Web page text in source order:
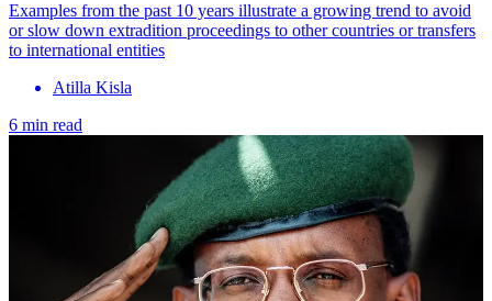
Examples from the past 10 years illustrate a growing trend to avoid
or slow down extradition proceedings to other countries or transfers
to international entities
Atilla Kisla
6 min read